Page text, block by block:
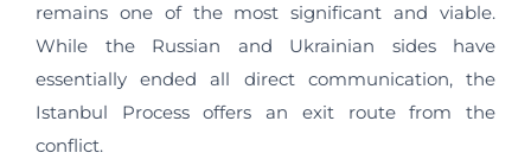
remains one of the most significant and viable.
While the Russian and Ukrainian sides have
essentially ended all direct communication, the
Istanbul Process offers an exit route from the
conflict.